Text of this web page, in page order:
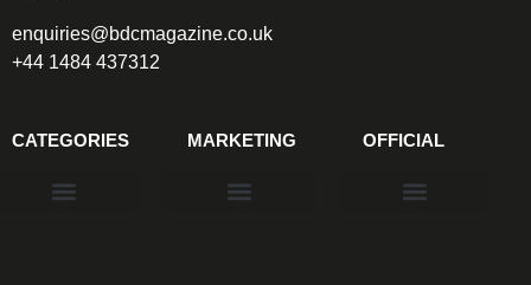
enquiries@bdcmagazine.co.uk
+44 1484 437312
CATEGORIES MARKETING OFFICIAL